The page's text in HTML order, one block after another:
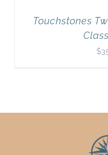
Touchstones
$